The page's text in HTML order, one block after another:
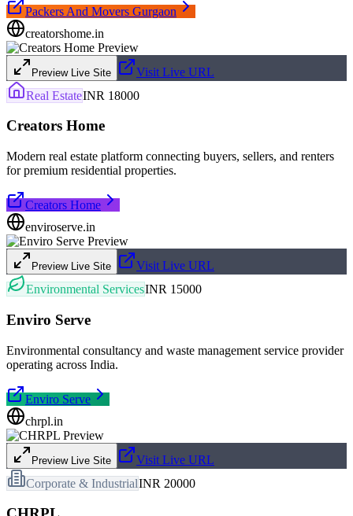
Packers And Movers Gurgaon
creatorshome.in
Preview Live Site
Visit Live URL
Real EstateINR 18000
Creators Home
Modern real estate platform connecting buyers, sellers, and renters
for premium residential properties.
Creators Home
enviroserve.in
Preview Live Site
Visit Live URL
Environmental ServicesINR 15000
Enviro Serve
Environmental consultancy and waste management service provider
operating across India.
Enviro Serve
chrpl.in
Preview Live Site
Visit Live URL
Corporate & IndustrialINR 20000